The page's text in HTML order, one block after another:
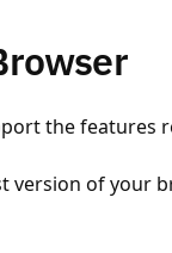
the features
version of your